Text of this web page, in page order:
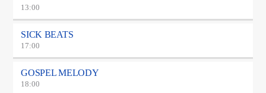
13:00
SICK BEATS
17:00
GOSPEL MELODY
18:00